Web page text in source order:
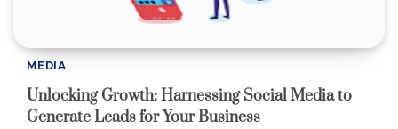
MEDIA
Unlocking Growth: Harnessing Social Media to
Generate Leads for Your Business